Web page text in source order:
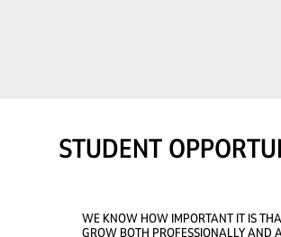
STUDENT
WE KNOW HOW IMPORTANT IT IS
GROW BOTH PROFESSIONALLY AND